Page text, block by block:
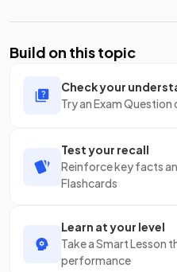
Build on this topic
Check your
Try an Exam
Test your recall
Reinforce key facts
Flashcards
Learn at your level
Take a Smart Lesson
performance